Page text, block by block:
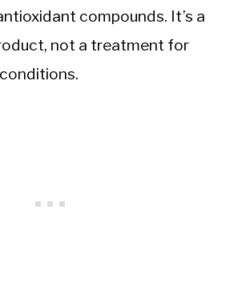
compounds. It’s a
not a treatment for